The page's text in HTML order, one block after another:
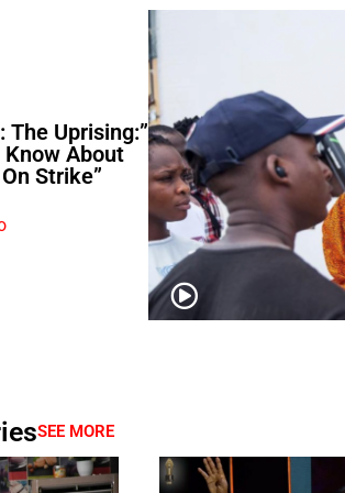
The Uprising:”
Know About
Strike”
SEE MORE